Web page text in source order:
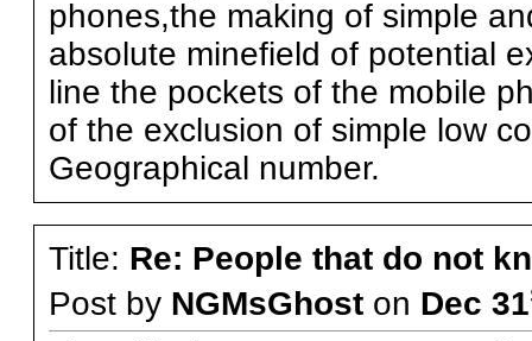
phones,the making of simple
absolute minefield of potential
line the pockets of the mobile
of the exclusion of simple low
Geographical number.
Title: Re: People that do not
Post by NGMsGhoston Dec 31